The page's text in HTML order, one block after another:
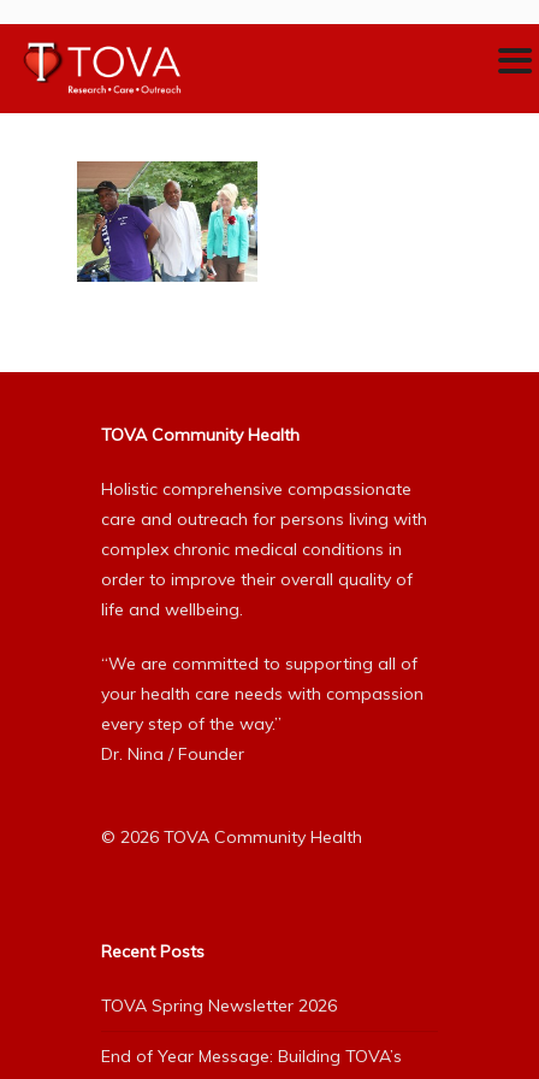
TOVA Community Health
Holistic comprehensive compassionate
care and outreach for persons living with
complex chronic medical conditions in
order to improve their overall quality of
life and wellbeing.
“We are committed to supporting all of
your health care needs with compassion
every step of the way.”
Dr. Nina / Founder
© 2026 TOVA Community Health
Recent Posts
TOVA Spring Newsletter 2026
End of Year Message: Building TOVA’s